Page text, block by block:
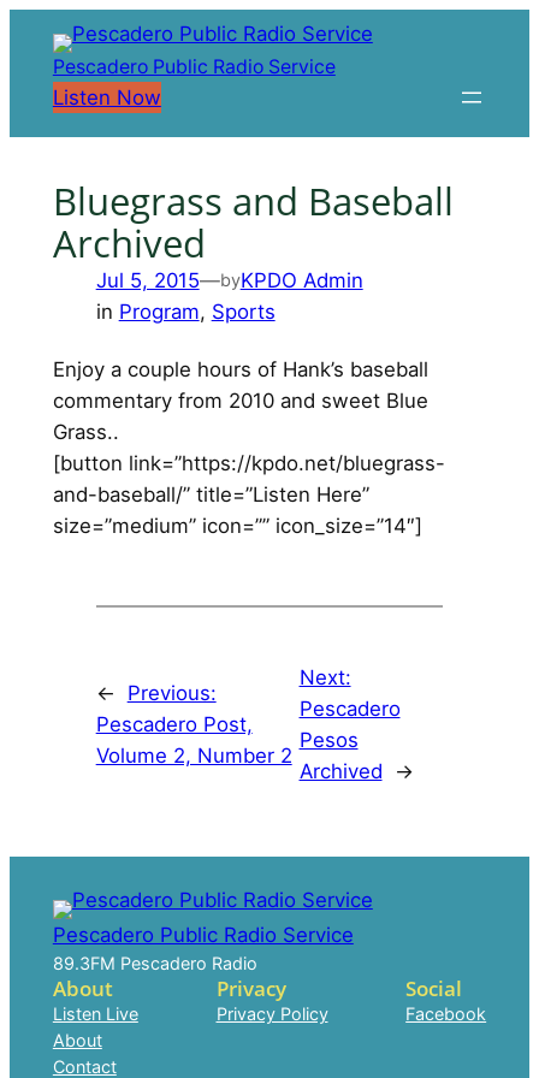
content
Pescadero Public Radio Service
Listen Now
Bluegrass and Baseball
Archived
Jul 5, 2015—byKPDO Admin
in Program, Sports
Enjoy a couple hours of Hank’s baseball
commentary from 2010 and sweet Blue
Grass..
[button link=”https://kpdo.net/bluegrass-
and-baseball/” title=”Listen Here”
size=”medium” icon=”” icon_size=”14″]
←
Previous:
Pescadero Post,
Volume 2, Number 2
Next:
Pescadero
Pesos
Archived
→
Pescadero Public Radio Service
89.3FM Pescadero Radio
About
Listen Live
About
Contact
Privacy
Privacy Policy
Social
Facebook